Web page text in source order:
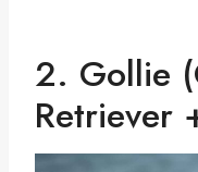
2. Gollie
Retriever